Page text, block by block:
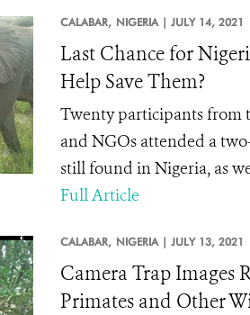
CALABAR, NIGERIA | JULY 14, 2021
Last Chance for
Help Save Them?
Twenty participants from
and NGOs attended a
still found in Nigeria, as
Full Article
CALABAR, NIGERIA | JULY 13, 2021
Camera Trap Images
Primates and Other